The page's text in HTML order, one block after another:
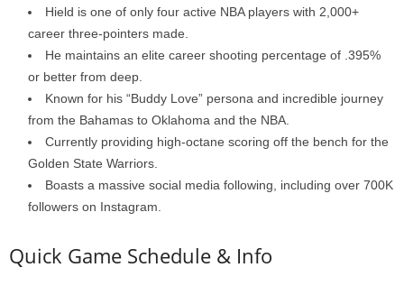
Hield is one of only four active NBA players with 2,000+
career three-pointers made.
He maintains an elite career shooting percentage of .395%
or better from deep.
Known for his “Buddy Love” persona and incredible journey
from the Bahamas to Oklahoma and the NBA.
Currently providing high-octane scoring off the bench for the
Golden State Warriors.
Boasts a massive social media following, including over 700K
followers on Instagram.
Quick Game Schedule & Info